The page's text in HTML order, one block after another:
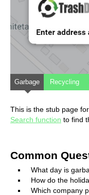
Garbage Recycling
This is the stub page
Search function to find
Common
What day is
How do the
Which company